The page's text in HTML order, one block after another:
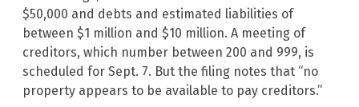
$50,000 and debts and estimated liabilities of
between $1 million and $10 million. A meeting of
creditors, which number between 200 and 999, is
scheduled for Sept. 7. But the filing notes that “no
property appears to be available to pay creditors.”